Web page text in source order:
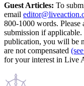
Guest Articles: To
email
800-1000 words. Please
submission if
publication, you will be
are not compensated
for your interest in Live